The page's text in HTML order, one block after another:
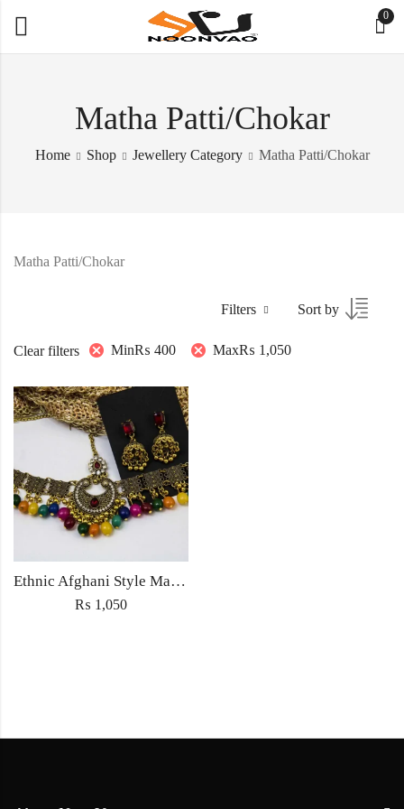
0
Matha Patti/Chokar
Home Shop Jewellery Category Matha Patti/Chokar
Matha Patti/Chokar
Filters Sort by
Clear filters Min₨ 400 Max₨ 1,050
Ethnic Afghani Style Maatha Patti Jewellery Antique Fashion for Women Jewelry with earrings
₨ 1,050